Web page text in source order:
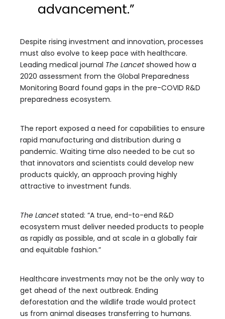
advancement.”
Despite rising investment and innovation, processes
must also evolve to keep pace with healthcare.
Leading medical journal The Lancetshowed how a
2020 assessment from the Global Preparedness
Monitoring Board found gaps in the pre-COVID R&D
preparedness ecosystem.
The report exposed a need for capabilities to ensure
rapid manufacturing and distribution during a
pandemic. Waiting time also needed to be cut so
that innovators and scientists could develop new
products quickly, an approach proving highly
attractive to investment funds.
The Lancetstated: “A true, end-to-end R&D
ecosystem must deliver needed products to people
as rapidly as possible, and at scale in a globally fair
and equitable fashion.”
Healthcare investments may not be the only way to
get ahead of the next outbreak. Ending
deforestation and the wildlife trade would protect
us from animal diseases transferring to humans.